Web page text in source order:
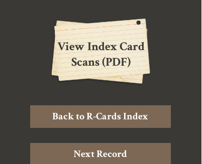
View Index Card
Scans (PDF)
Next Record
Back to R-Cards Index